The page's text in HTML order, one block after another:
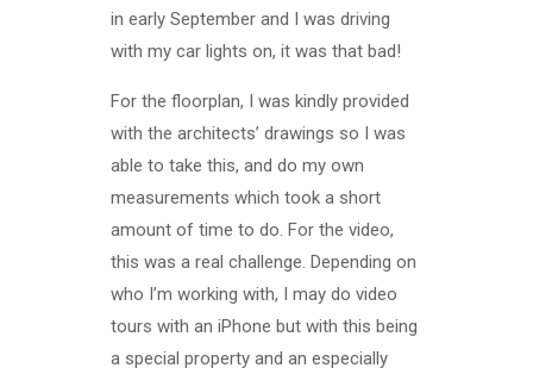
in early September and I was driving
with my car lights on, it was that bad!
For the floorplan, I was kindly provided
with the architects’ drawings so I was
able to take this, and do my own
measurements which took a short
amount of time to do. For the video,
this was a real challenge. Depending on
who I’m working with, I may do video
tours with an iPhone but with this being
a special property and an especially